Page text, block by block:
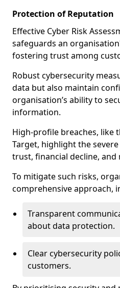
Protection of Reputation
Effective Cyber Risk
safeguards an
fostering trust among
Robust cybersecurity
data but also maintain
organisation’s ability to
information.
High-profile breaches, like
Target, highlight the
trust, financial decline,
To mitigate such risks,
comprehensive approach,
Transparent
about data protection.
Clear cybersecurity
customers.